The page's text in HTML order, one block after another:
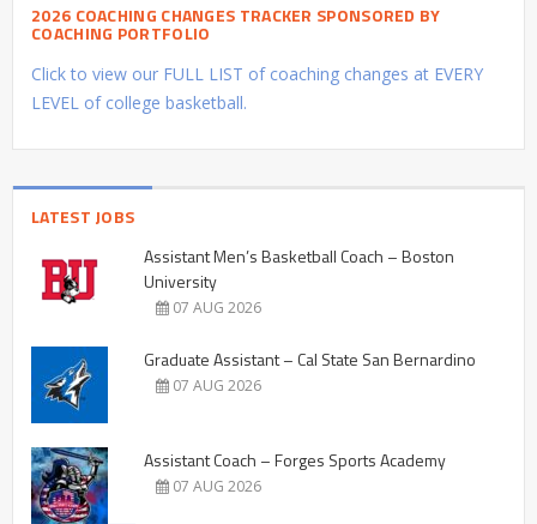
2026 COACHING CHANGES TRACKER SPONSORED BY
COACHING PORTFOLIO
Click to view our FULL LIST of coaching changes at EVERY
LEVEL of college basketball.
LATEST JOBS
Assistant Men’s Basketball Coach – Boston
University
07 AUG 2026
Graduate Assistant – Cal State San Bernardino
07 AUG 2026
Assistant Coach – Forges Sports Academy
07 AUG 2026